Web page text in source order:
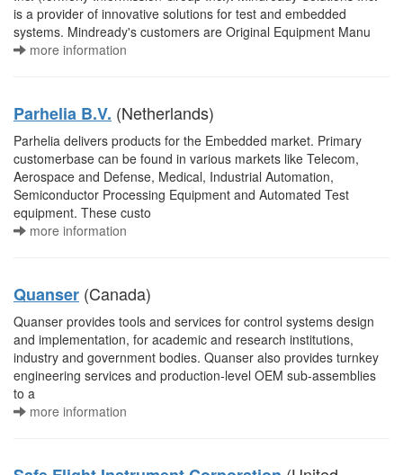
is a provider of innovative solutions for test and embedded
systems. Mindready's customers are Original Equipment Manu
more information
Parhelia B.V. (Netherlands)
Parhelia delivers products for the Embedded market. Primary
customerbase can be found in various markets like Telecom,
Aerospace and Defense, Medical, Industrial Automation,
Semiconductor Processing Equipment and Automated Test
equipment. These custo
more information
Quanser (Canada)
Quanser provides tools and services for control systems design
and implementation, for academic and research institutions,
industry and government bodies. Quanser also provides turnkey
engineering services and production-level OEM sub-assemblies
to a
more information